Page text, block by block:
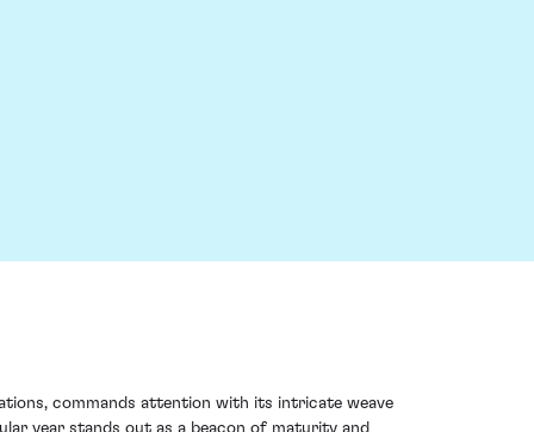
commands attention with its intricate weave